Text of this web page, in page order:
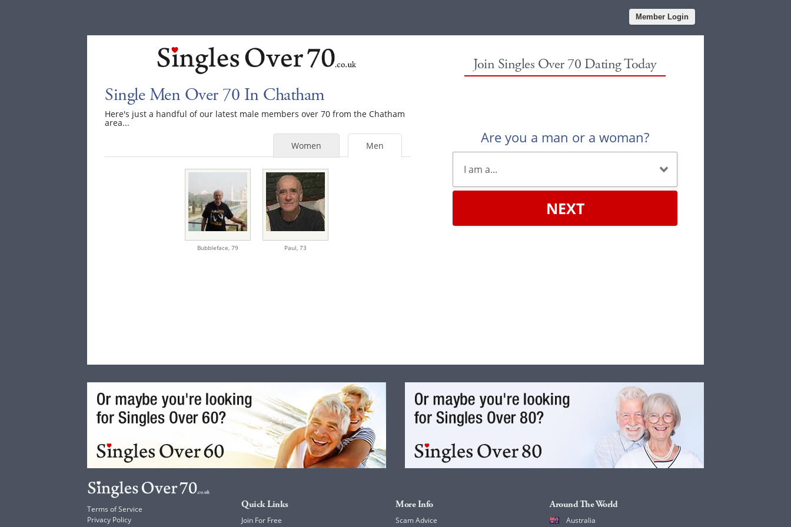
Member Login
Single Men Over 70 In Chatham
Here's just a handful of our latest male members over 70 from the Chatham
area...
Men
Women
Bubbleface,79 Paul,73
Join Singles Over 70 Dating Today
Are you a man or a woman?
NEXT
Terms of Service
Privacy Policy
Quick Links
Join For Free
More Info
Scam Advice
Around The World
Australia